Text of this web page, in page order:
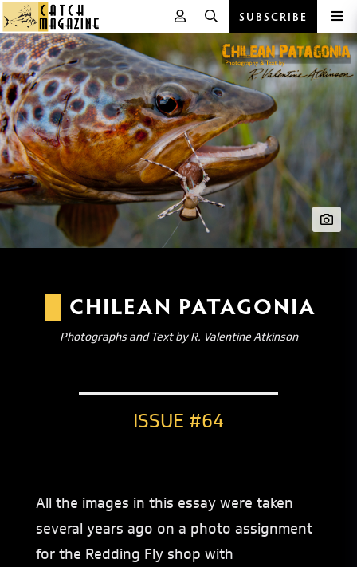
Skip
to
content
SUBSCRIBE
CHILEAN PATAGONIA
Photographs and Text by R. Valentine Atkinson
ISSUE #64
All the images in this essay were taken
several years ago on a photo assignment
for the Redding Fly shop with